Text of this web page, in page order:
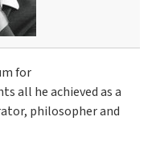
for
all he achieved as a
philosopher and